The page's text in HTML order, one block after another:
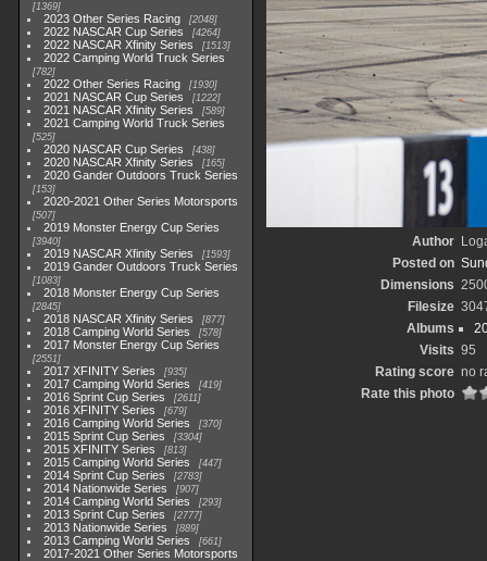
1369
2023 Other Series Racing 2048
2022 NASCAR Cup Series 4264
2022 NASCAR Xfinity Series 1513
2022 Camping World Truck Series
782
2022 Other Series Racing 1930
2021 NASCAR Cup Series 1222
2021 NASCAR Xfinity Series 589
2021 Camping World Truck Series
525
2020 NASCAR Cup Series 438
2020 NASCAR Xfinity Series 165
2020 Gander Outdoors Truck Series
153
2020-2021 Other Series Motorsports
507
2019 Monster Energy Cup Series
3940
2019 NASCAR Xfinity Series 1593
2019 Gander Outdoors Truck Series
1083
2018 Monster Energy Cup Series
2845
2018 NASCAR Xfinity Series 877
2018 Camping World Series 578
2017 Monster Energy Cup Series
2551
2017 XFINITY Series 935
2017 Camping World Series 419
2016 Sprint Cup Series 2611
2016 XFINITY Series 679
2016 Camping World Series 370
2015 Sprint Cup Series 3304
2015 XFINITY Series 813
2015 Camping World Series 447
2014 Sprint Cup Series 2783
2014 Nationwide Series 907
2014 Camping World Series 293
2013 Sprint Cup Series 2777
2013 Nationwide Series 889
2013 Camping World Series 661
2017-2021 Other Series Motorsports
Author
Posted on
Dimensions
Filesize
Albums
Visits 95
Rating score no
Rate this photo